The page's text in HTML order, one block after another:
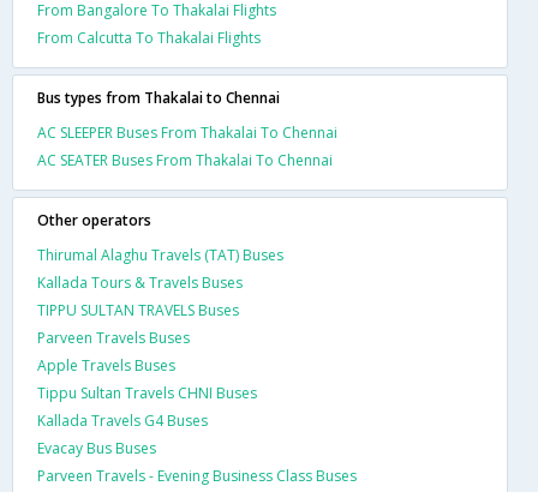
From Bangalore To Thakalai Flights
From Calcutta To Thakalai Flights
Bus types from Thakalai to Chennai
AC SLEEPER Buses From Thakalai To Chennai
AC SEATER Buses From Thakalai To Chennai
Other operators
Thirumal Alaghu Travels (TAT) Buses
Kallada Tours & Travels Buses
TIPPU SULTAN TRAVELS Buses
Parveen Travels Buses
Apple Travels Buses
Tippu Sultan Travels CHNI Buses
Kallada Travels G4 Buses
Evacay Bus Buses
Parveen Travels - Evening Business Class Buses